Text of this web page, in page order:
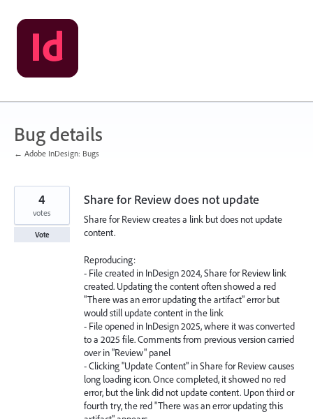
Skip
to
content
Bug details
← Adobe InDesign: Bugs
Share for Review does not update
Share for Review creates a link but does not update
content.
Reproducing:
- File created in InDesign 2024, Share for Review link
created. Updating the content often showed a red
"There was an error updating the artifact" error but
would still update content in the link
- File opened in InDesign 2025, where it was converted
to a 2025 file. Comments from previous version carried
over in "Review" panel
- Clicking "Update Content" in Share for Review causes
long loading icon. Once completed, it showed no red
error, but the link did not update content. Upon third or
fourth try, the red "There was an error updating this
4
votes
Vote